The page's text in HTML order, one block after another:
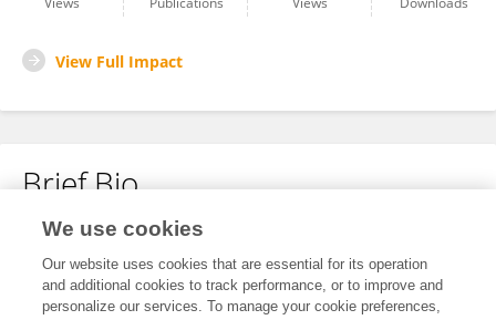
View Full Impact
Brief Bio
No content to display.
We use cookies
Our website uses cookies that are essential for its operation
and additional cookies to track performance, or to improve and
personalize our services. To manage your cookie preferences,